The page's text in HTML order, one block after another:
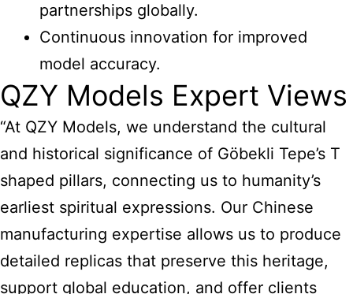
partnerships globally.
Continuous innovation for improved
model accuracy.
QZY Models Expert Views
“At QZY Models, we understand the cultural
and historical significance of Göbekli Tepe’s T
shaped pillars, connecting us to humanity’s
earliest spiritual expressions. Our Chinese
manufacturing expertise allows us to produce
detailed replicas that preserve this heritage,
support global education, and offer clients